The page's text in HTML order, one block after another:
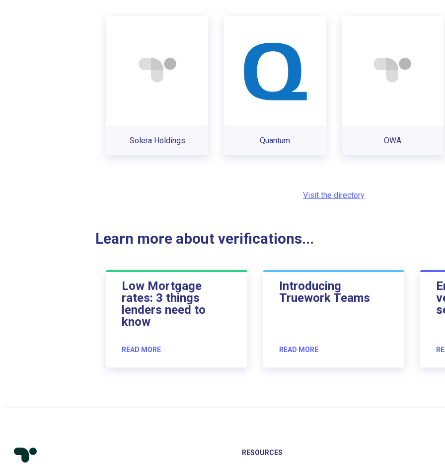
Solera Holdings Quantum OWA
Visit the directory
Learn more about verifications...
Low Mortgage
rates: 3 things
lenders need to
know
READ MORE
Introducing
Truework Teams
READ MORE
RESOURCES